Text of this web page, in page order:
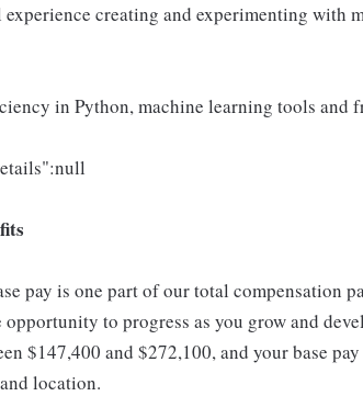
experience creating and experimenting with
in Python, machine learning tools and
pay is one part of our total compensation
opportunity to progress as you grow and
$147,400 and $272,100, and your base
location.